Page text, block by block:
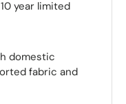
year limited
domestic
fabric and